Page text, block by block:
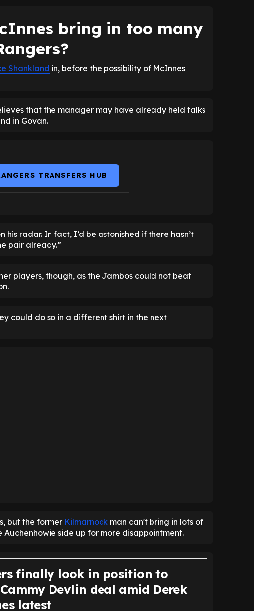
bring in too many
Shankland in, before the possibility of McInnes
that the manager may have already held talks
in Govan.
TRANSFERS HUB
his radar. In fact, I’d be astonished if there hasn’t
pair already.”
players, though, as the Jambos could not beat
could do so in a different shirt in the next
but the former Kilmarnock man can't bring in lots of
Auchenhowie side up for more disappointment.
finally look in position to
Devlin deal amid Derek
latest